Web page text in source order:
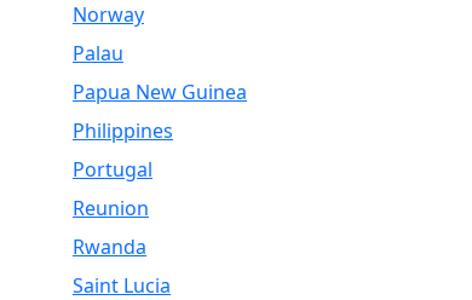
Norway
Palau
Papua New Guinea
Philippines
Portugal
Reunion
Rwanda
Saint Lucia